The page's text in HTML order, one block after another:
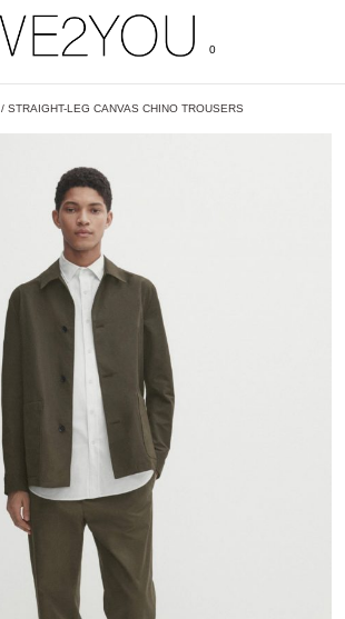
0
/ STRAIGHT-LEG CANVAS CHINO TROUSERS